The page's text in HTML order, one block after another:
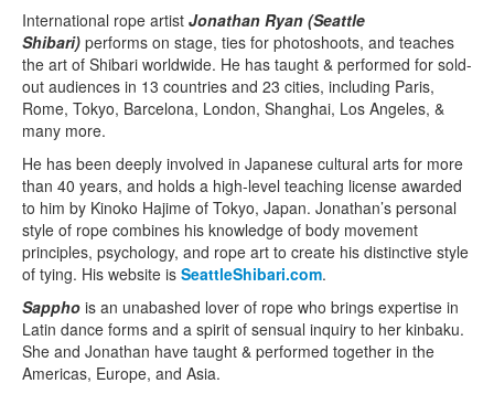
International rope artist Jonathan Ryan (Seattle
Shibari) performs on stage, ties for photoshoots, and teaches
the art of Shibari worldwide. He has taught & performed for sold-
out audiences in 13 countries and 23 cities, including Paris,
Rome, Tokyo, Barcelona, London, Shanghai, Los Angeles, &
many more.
He has been deeply involved in Japanese cultural arts for more
than 40 years, and holds a high-level teaching license awarded
to him by Kinoko Hajime of Tokyo, Japan. Jonathan’s personal
style of rope combines his knowledge of body movement
principles, psychology, and rope art to create his distinctive style
of tying. His website is SeattleShibari.com.
Sappho is an unabashed lover of rope who brings expertise in
Latin dance forms and a spirit of sensual inquiry to her kinbaku.
She and Jonathan have taught & performed together in the
Americas, Europe, and Asia.